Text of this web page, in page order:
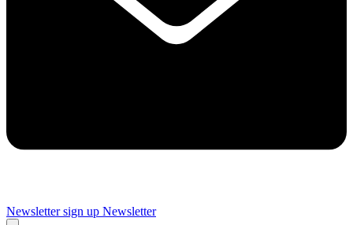
Newsletter sign up Newsletter